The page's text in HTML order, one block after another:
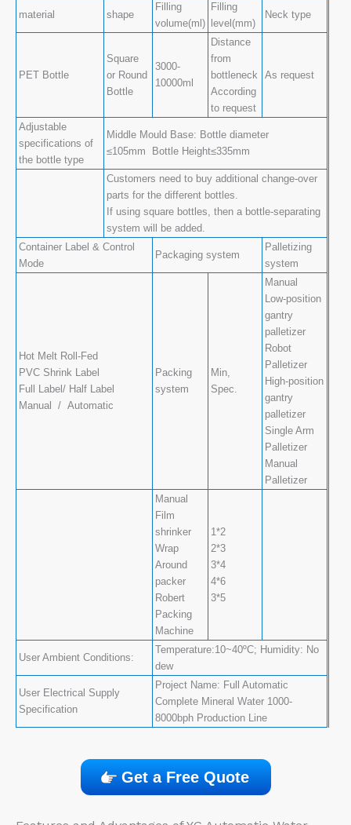
material shape
Filling
volume(ml)
Filling
level(mm)
Neck type
PET Bottle
Square
or Round
Bottle
3000-
10000ml
Distance
from
bottleneck
According
to request
As request
Adjustable
specifications of
the bottle type
Middle Mould Base: Bottle diameter
≤105mm Bottle Height≤335mm
Customers need to buy additional change-over
parts for the different bottles.
If using square bottles, then a bottle-separating
system will be added.
Container Label & Control
Mode
Packaging system
Palletizing
system
Hot Melt Roll-Fed
PVC Shrink Label
Full Label/ Half Label
Manual / Automatic
Packing
system
Min,
Spec.
Manual
Low-position
gantry
palletizer
Robot
Palletizer
High-position
gantry
palletizer
Single Arm
Palletizer
Manual
Palletizer
Manual
Film
shrinker
Wrap
Around
packer
Robert
Packing
Machine
1*2
2*3
3*4
4*6
3*5
User Ambient Conditions:
Temperature:10~40ºC; Humidity: No
dew
User Electrical Supply
Specification
Project Name: Full Automatic
Complete Mineral Water 1000-
8000bph Production Line
Get a Free Quote